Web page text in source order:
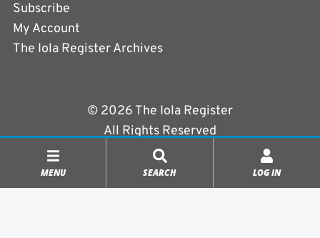
MENU SEARCH LOG IN
Subscribe
My Account
The Iola Register Archives
© 2026 The Iola Register
All Rights Reserved
|
Powered byCopperPress